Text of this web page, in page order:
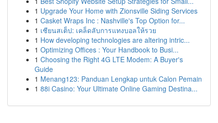
1 Upgrade Your Home with Zionsville Siding Services
1 Casket Wraps Inc : Nashville's Top Option for...
1 เซียนสเต็ป: เคล็ดลับการแทงบอลให้รวย
1 How developing technologies are altering intric...
1 Optimizing Offices : Your Handbook to Busi...
1 Choosing the Right 4G LTE Modem: A Buyer's
Guide
1 Menang123: Panduan Lengkap untuk Calon Pemain
1 88i Casino: Your Ultimate Online Gaming Destina...